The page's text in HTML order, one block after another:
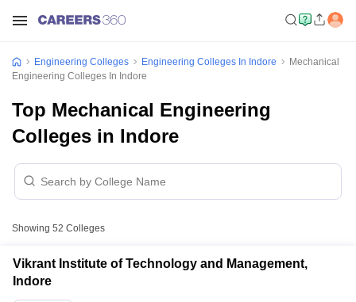
Engineering Colleges Engineering Colleges In Indore
Mechanical
Engineering Colleges In Indore
Top Mechanical Engineering
Colleges in Indore
Showing 52 Colleges
Vikrant Institute of Technology and Management,
Indore